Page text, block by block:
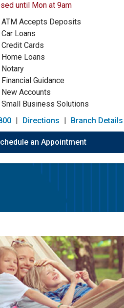
until Mon at 9am
ATM Accepts Deposits
Car Loans
Credit Cards
Home Loans
Notary
Financial Guidance
New Accounts
Small Business Solutions
| Directions | Branch Details
an Appointment